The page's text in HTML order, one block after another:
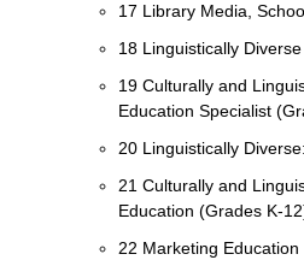
17 Library Media,
18 Linguistically
19 Culturally and
Education Specialist
20 Linguistically
21 Culturally and
Education (Grades K-
22 Marketing